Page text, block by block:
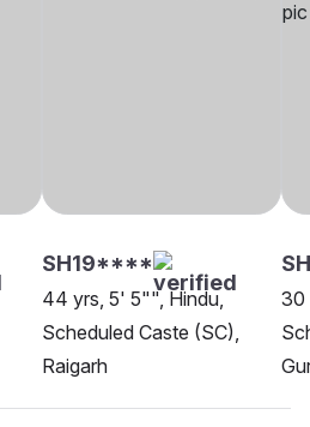
SH19****
44 yrs, 5' 5"", Hindu,
Scheduled Caste (SC),
Raigarh
30